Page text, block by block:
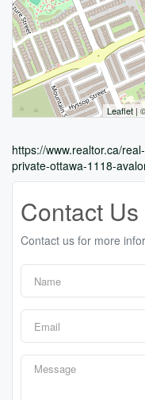
Leaflet |
https://www.realtor.ca/
private-ottawa-1118-
Contact Us
Contact us for more